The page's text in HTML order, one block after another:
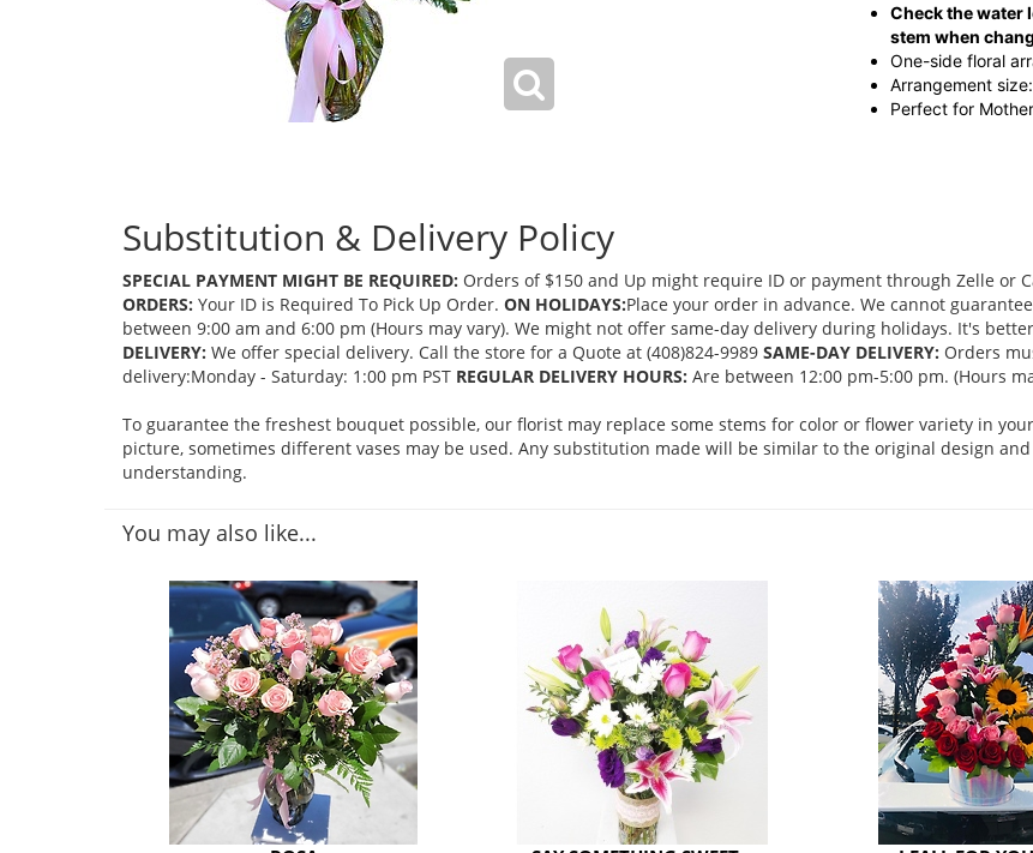
Check the water
stem when
One-side floral
Arrangement
Perfect for
Substitution & Delivery Policy
SPECIAL PAYMENT MIGHT BE REQUIRED: Orders of $150 and Up might require ID or payment through Zelle or
ORDERS: Your ID is Required To Pick Up Order. ON HOLIDAYS:Place your order in advance. We cannot
between 9:00 am and 6:00 pm (Hours may vary). We might not offer same-day delivery during holidays. It's
DELIVERY: We offer special delivery. Call the store for a Quote at (408)824-9989 SAME-DAY DELIVERY: Orders
delivery:Monday - Saturday: 1:00 pm PST REGULAR DELIVERY HOURS: Are between 12:00 pm-5:00 pm. (Hours
To guarantee the freshest bouquet possible, our florist may replace some stems for color or flower variety in
picture, sometimes different vases may be used. Any substitution made will be similar to the original design
understanding.
You may also like...